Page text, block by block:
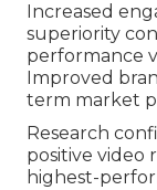
Increased
superiority
performance
Improved
term market
Research
positive video
highest-